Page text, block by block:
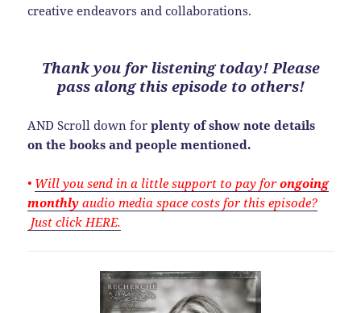
creative endeavors and collaborations.
Thank you for listening today! Please
pass along this episode to others!
AND Scroll down forplenty of show note details
on the books and people mentioned.
• Will you send in a little support to pay forongoing
monthly audio media space costs for this episode?
Just click HERE.